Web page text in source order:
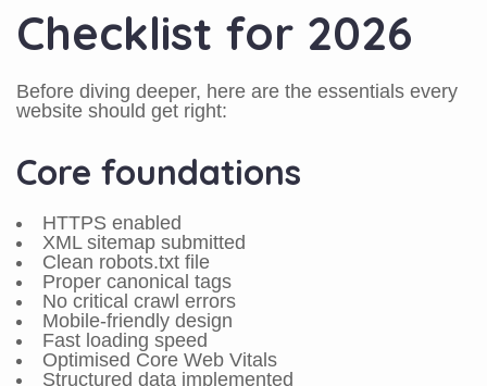
Checklist for 2026
Before diving deeper, here are the essentials every
website should get right:
Core foundations
HTTPS enabled
XML sitemap submitted
Clean robots.txt file
Proper canonical tags
No critical crawl errors
Mobile-friendly design
Fast loading speed
Optimised Core Web Vitals
Structured data implemented